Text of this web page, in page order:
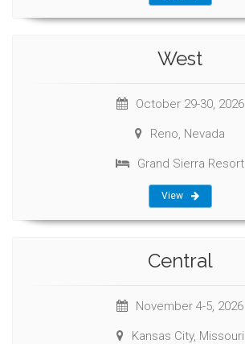
West
October 29-30, 2026
Reno, Nevada
Grand Sierra Resort
View
Central
November 4-5, 2026
Kansas City, Missouri